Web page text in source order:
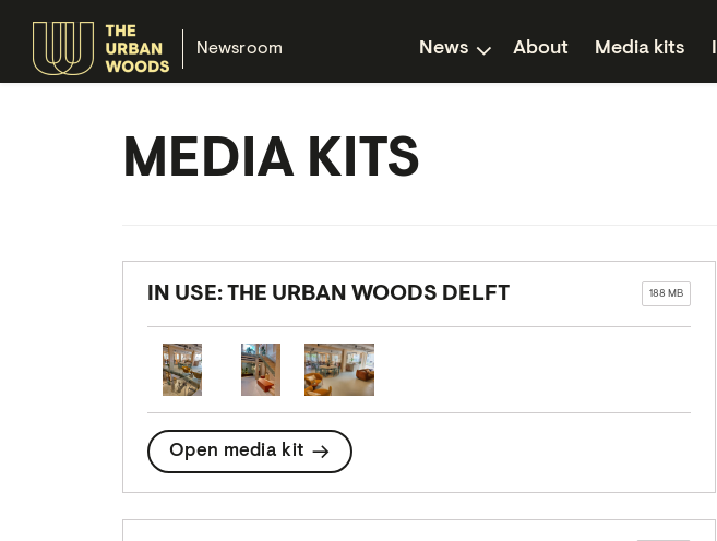
Newsroom News About Media kits
MEDIA KITS
IN USE: THE URBAN WOODS DELFT 188 MB
Open media kit